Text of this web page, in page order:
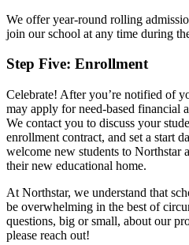
We offer year-round rolling
join our school at any time during
Step Five: Enrollment
Celebrate! After you’re notified of
may apply for need-based financial
We contact you to discuss your
enrollment contract, and set a start
welcome new students to Northstar
their new educational home.
At Northstar, we understand that
be overwhelming in the best of
questions, big or small, about our
please reach out!